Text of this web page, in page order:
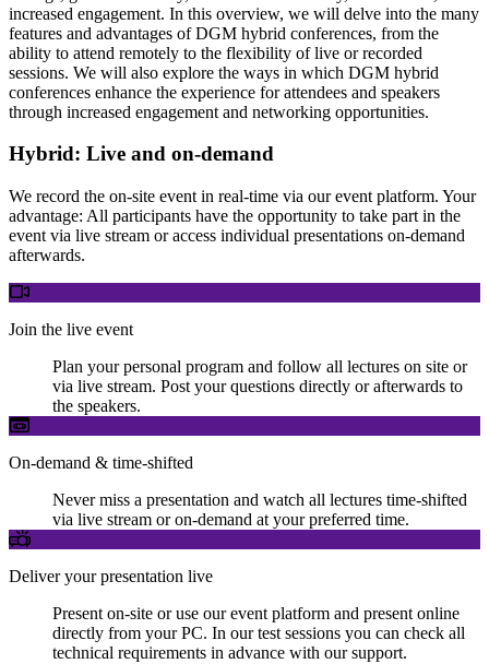
increased engagement. In this overview, we will delve into the many
features and advantages of DGM hybrid conferences, from the
ability to attend remotely to the flexibility of live or recorded
sessions. We will also explore the ways in which DGM hybrid
conferences enhance the experience for attendees and speakers
through increased engagement and networking opportunities.
Hybrid: Live and on-demand
We record the on-site event in real-time via our event platform. Your
advantage: All participants have the opportunity to take part in the
event via live stream or access individual presentations on-demand
afterwards.
Join the live event
Plan your personal program and follow all lectures on site or
via live stream. Post your questions directly or afterwards to
the speakers.
On-demand & time-shifted
Never miss a presentation and watch all lectures time-shifted
via live stream or on-demand at your preferred time.
Deliver your presentation live
Present on-site or use our event platform and present online
directly from your PC. In our test sessions you can check all
technical requirements in advance with our support.